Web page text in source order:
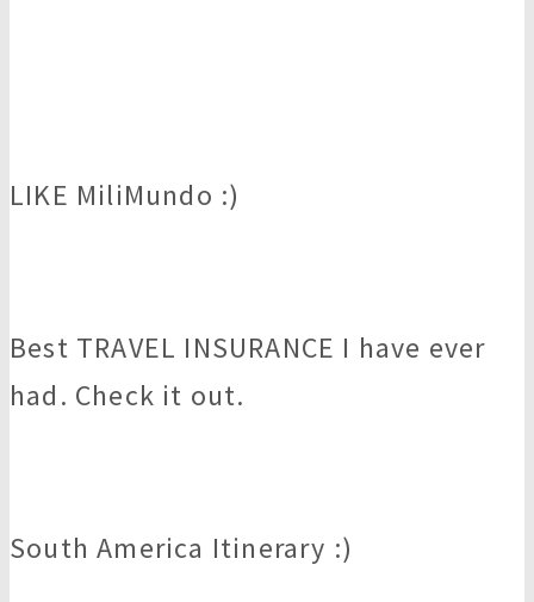
LIKE MiliMundo :)
Best TRAVEL INSURANCE I have ever
had. Check it out.
South America Itinerary :)